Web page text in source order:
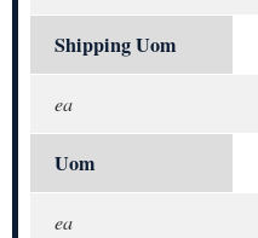
Shipping Uom
ea
Uom
ea